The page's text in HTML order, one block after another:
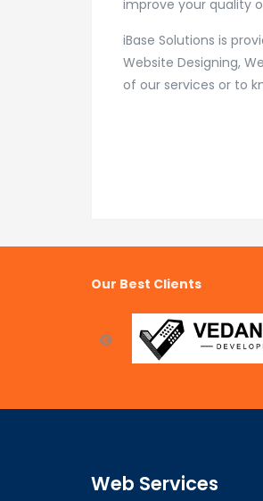
improve your quality
iBase Solutions is
Website Designing,
of our services or to
Our Best Clients
Web Services